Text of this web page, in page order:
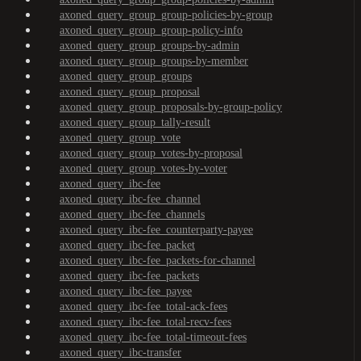
axoned_query_group_group-policies-by-group
axoned_query_group_group-policy-info
axoned_query_group_groups-by-admin
axoned_query_group_groups-by-member
axoned_query_group_groups
axoned_query_group_proposal
axoned_query_group_proposals-by-group-policy
axoned_query_group_tally-result
axoned_query_group_vote
axoned_query_group_votes-by-proposal
axoned_query_group_votes-by-voter
axoned_query_ibc-fee
axoned_query_ibc-fee_channel
axoned_query_ibc-fee_channels
axoned_query_ibc-fee_counterparty-payee
axoned_query_ibc-fee_packet
axoned_query_ibc-fee_packets-for-channel
axoned_query_ibc-fee_packets
axoned_query_ibc-fee_payee
axoned_query_ibc-fee_total-ack-fees
axoned_query_ibc-fee_total-recv-fees
axoned_query_ibc-fee_total-timeout-fees
axoned_query_ibc-transfer